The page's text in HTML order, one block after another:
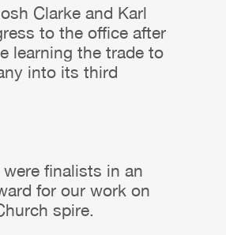
Clarke and Karl
to the office after
learning the trade to
into its third
finalists in an
for our work on
spire.